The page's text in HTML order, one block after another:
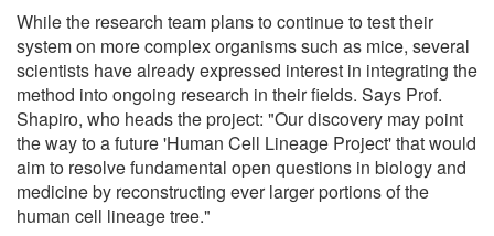
While the research team plans to continue to test their
system on more complex organisms such as mice, several
scientists have already expressed interest in integrating the
method into ongoing research in their fields. Says Prof.
Shapiro, who heads the project: "Our discovery may point
the way to a future 'Human Cell Lineage Project' that would
aim to resolve fundamental open questions in biology and
medicine by reconstructing ever larger portions of the
human cell lineage tree."